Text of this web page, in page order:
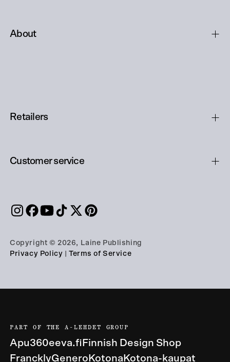
About
Retailers
Customer service
Copyright © 2026, Laine Publishing
Privacy Policy
Terms of Service
PART OF THE A-LEHDET GROUP
Apu360eeva.fi Finnish Design Shop
FrancklyGenero Kotona Kotona-kaupat